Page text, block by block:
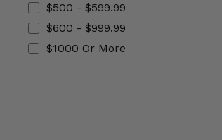
$500 - $599.99
$600 - $999.99
$1000 Or More